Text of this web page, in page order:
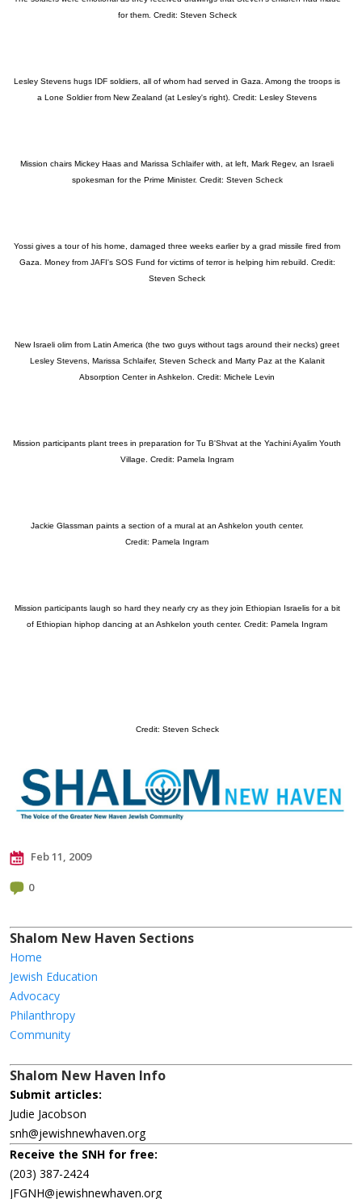
for them. Credit: Steven Scheck
Lesley Stevens hugs IDF soldiers, all of whom had served in Gaza. Among the troops is
a Lone Soldier from New Zealand (at Lesley's right). Credit: Lesley Stevens
Mission chairs Mickey Haas and Marissa Schlaifer with, at left, Mark Regev, an Israeli
spokesman for the Prime Minister. Credit: Steven Scheck
Yossi gives a tour of his home, damaged three weeks earlier by a grad missile fired from
Gaza. Money from JAFI's SOS Fund for victims of terror is helping him rebuild. Credit:
Steven Scheck
New Israeli olim from Latin America (the two guys without tags around their necks) greet
Lesley Stevens, Marissa Schlaifer, Steven Scheck and Marty Paz at the Kalanit
Absorption Center in Ashkelon. Credit: Michele Levin
Mission participants plant trees in preparation for Tu B'Shvat at the Yachini Ayalim Youth
Village. Credit: Pamela Ingram
Jackie Glassman paints a section of a mural at an Ashkelon youth center.
Credit: Pamela Ingram
Mission participants laugh so hard they nearly cry as they join Ethiopian Israelis for a bit
of Ethiopian hiphop dancing at an Ashkelon youth center. Credit: Pamela Ingram
Credit: Steven Scheck
Feb 11, 2009
0
Shalom New Haven Sections
Home
Jewish Education
Advocacy
Philanthropy
Community
Shalom New Haven Info
Submit articles:
Judie Jacobson
snh@jewishnewhaven.org
Receive the SNH for free:
(203) 387-2424
JFGNH@jewishnewhaven.org